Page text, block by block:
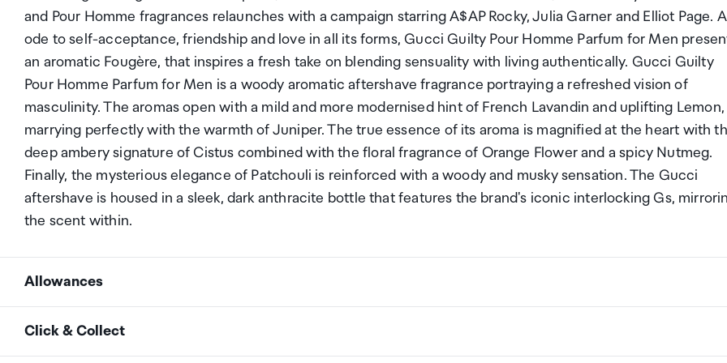
and Pour Homme fragrances relaunches with a campaign starring A$AP Rocky, Julia Garner and Elliot Page.
ode to self-acceptance, friendship and love in all its forms, Gucci Guilty Pour Homme Parfum for Men
an aromatic Fougère, that inspires a fresh take on blending sensuality with living authentically. Gucci Guilty
Pour Homme Parfum for Men is a woody aromatic aftershave fragrance portraying a refreshed vision of
masculinity. The aromas open with a mild and more modernised hint of French Lavandin and uplifting Lemon,
marrying perfectly with the warmth of Juniper. The true essence of its aroma is magnified at the heart with
deep ambery signature of Cistus combined with the floral fragrance of Orange Flower and a spicy Nutmeg.
Finally, the mysterious elegance of Patchouli is reinforced with a woody and musky sensation. The Gucci
aftershave is housed in a sleek, dark anthracite bottle that features the brand's iconic interlocking Gs,
the scent within.
Allowances
As an international traveller you are entitled to bring a certain amount/value of goods that are free of
Click & Collect